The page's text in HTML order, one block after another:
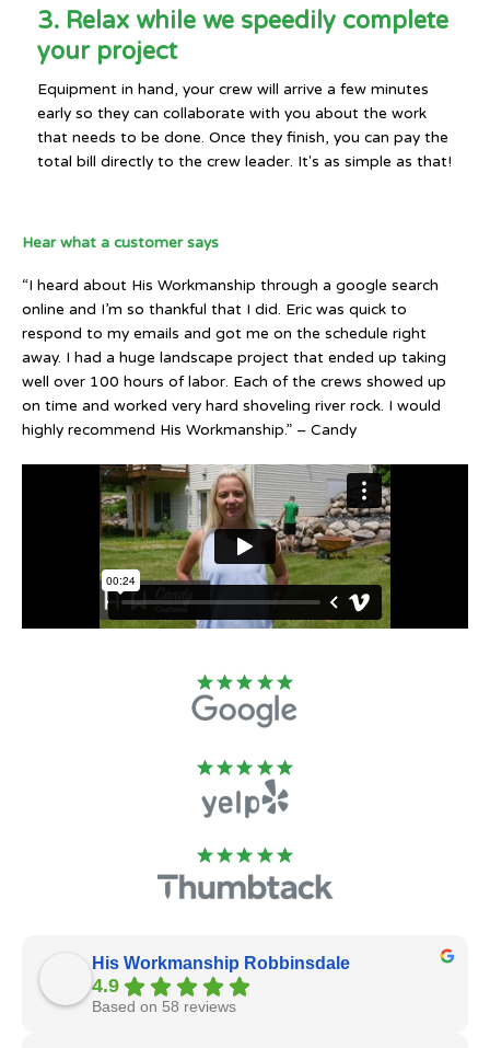
3. Relax while we speedily complete
your project
Equipment in hand, your crew will arrive a few minutes
early so they can collaborate with you about the work
that needs to be done. Once they finish, you can pay the
total bill directly to the crew leader. It's as simple as that!
Hear what a customer says
“I heard about His Workmanship through a google search
online and I’m so thankful that I did. Eric was quick to
respond to my emails and got me on the schedule right
away. I had a huge landscape project that ended up taking
well over 100 hours of labor. Each of the crews showed up
on time and worked very hard shoveling river rock. I would
highly recommend His Workmanship.” – Candy
His Workmanship Robbinsdale
4.9
Based on 58 reviews